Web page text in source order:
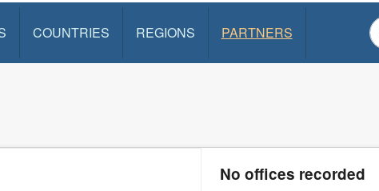
COUNTRIES REGIONS PARTNERS
No offices recorded